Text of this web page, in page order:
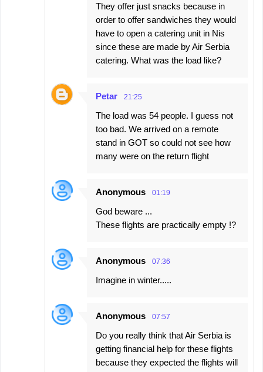
They offer just snacks because in
order to offer sandwiches they would
have to open a catering unit in Nis
since these are made by Air Serbia
catering. What was the load like?
Petar 21:25
The load was 54 people. I guess not
too bad. We arrived on a remote
stand in GOT so could not see how
many were on the return flight
Anonymous 01:19
God beware ...
These flights are practically empty !?
Anonymous 07:36
Imagine in winter.....
Anonymous 07:57
Do you really think that Air Serbia is
getting financial help for these flights
because they expected the flights will